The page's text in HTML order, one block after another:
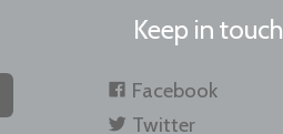
Keep in touch
Facebook
Twitter